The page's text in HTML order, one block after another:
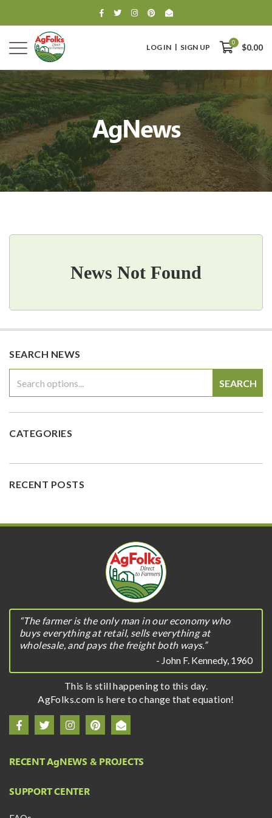
LOG IN SIGN UP
0
$0.00
0
$0.00
AgNews
News Not Found
SEARCH NEWS
SEARCH
CATEGORIES
RECENT POSTS
“The farmer is the only man in our economy who
buys everything at retail, sells everything at
wholesale, and pays the freight both ways.”
- John F. Kennedy, 1960
This is still happening to this day.
AgFolks.com is here to change that equation!
RECENT AgNEWS & PROJECTS
SUPPORT CENTER